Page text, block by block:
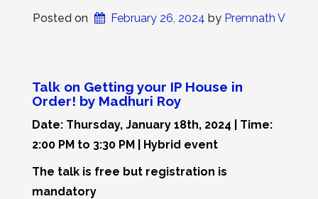
Posted on February 26, 2024 by Premnath V
Talk on Getting your IP House in
Order! by Madhuri Roy
Date: Thursday, January 18th, 2024 | Time:
2:00 PM to 3:30 PM | Hybrid event
The talk is free but registration is
mandatory